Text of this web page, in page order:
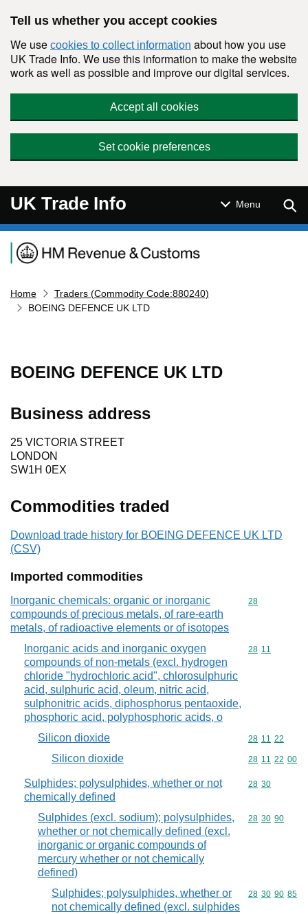
Tell us whether you accept cookies
We use cookies to collect information about how you use
UK Trade Info. We use this information to make the website
work as well as possible and improve our digital services.
Accept all cookies
Set cookie preferences
UK Trade Info Menu
Navigation menu
Home
Traders (Commodity Code:880240)
BOEING DEFENCE UK LTD
BOEING DEFENCE UK LTD
Business address
25 VICTORIA STREET
LONDON
SW1H 0EX
Commodities traded
Download trade history for BOEING DEFENCE UK LTD
(CSV)
Imported commodities
Inorganic chemicals: organic or inorganic
compounds of precious metals, of rare-earth
metals, of radioactive elements or of isotopes
Commodity
28
Inorganic acids and inorganic oxygen
compounds of non-metals (excl. hydrogen
chloride "hydrochloric acid", chlorosulphuric
acid, sulphuric acid, oleum, nitric acid,
sulphonitric acids, diphosphorus pentaoxide,
phosphoric acid, polyphosphoric acids, o
Commodity
28 11
Silicon dioxide Commodity
28 11 22
Silicon dioxide Commodity
28 11 22 00
Sulphides; polysulphides, whether or not
chemically defined
Commodity
28 30
Sulphides (excl. sodium); polysulphides,
whether or not chemically defined (excl.
inorganic or organic compounds of
mercury whether or not chemically
defined)
Commodity
28 30 90
Sulphides; polysulphides, whether or
not chemically defined (excl. sulphides
Commodity
28 30 90 85